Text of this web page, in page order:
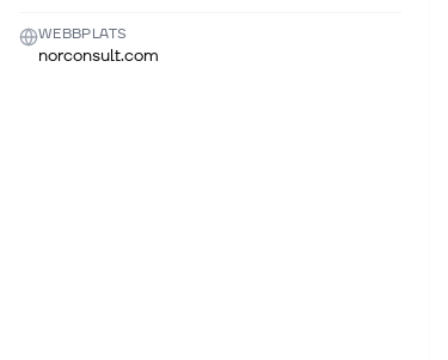
WEBBPLATS
norconsult.com